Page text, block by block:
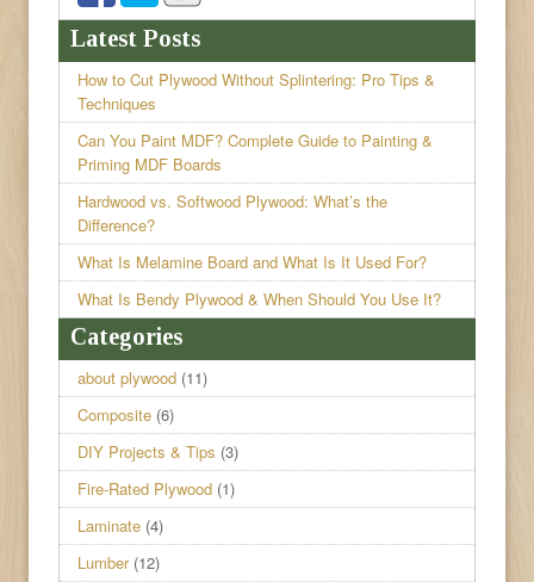
Latest Posts
How to Cut Plywood Without Splintering: Pro Tips &
Techniques
Can You Paint MDF? Complete Guide to Painting &
Priming MDF Boards
Hardwood vs. Softwood Plywood: What’s the
Difference?
What Is Melamine Board and What Is It Used For?
What Is Bendy Plywood & When Should You Use It?
Categories
about plywood (11)
Composite (6)
DIY Projects & Tips (3)
Fire-Rated Plywood (1)
Laminate (4)
Lumber(12)